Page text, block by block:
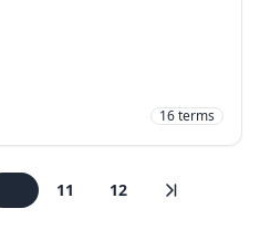
16terms
11 12